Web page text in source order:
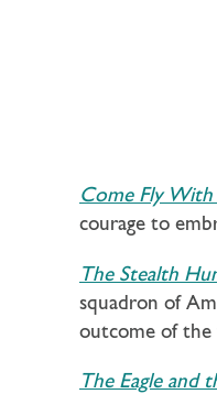
Come Fly With
courage to
The Stealth
squadron of
outcome of the
The Eagle and